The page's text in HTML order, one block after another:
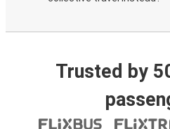
Trusted by